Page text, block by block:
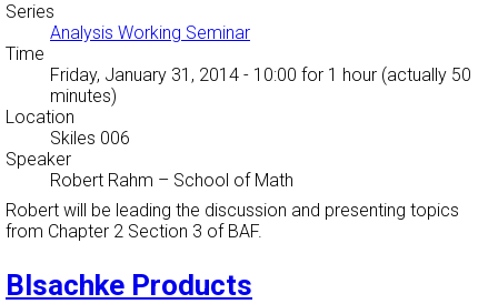
Series
Analysis Working Seminar
Time
Friday, January 31, 2014 - 10:00 for 1 hour (actually 50
minutes)
Location
Skiles 006
Speaker
Robert Rahm – School of Math
Robert will be leading the discussion and presenting topics
from Chapter 2 Section 3 of BAF.
Blsachke Products